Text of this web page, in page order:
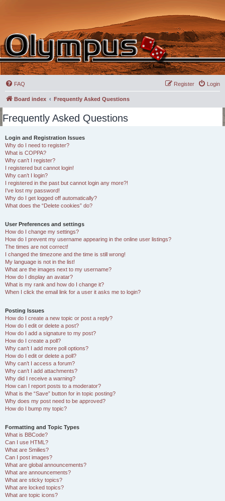
FAQ Login
Register
Board index Frequently Asked Questions
Frequently Asked Questions
Login and Registration Issues
Why do I need to register?
What is COPPA?
Why can’t I register?
I registered but cannot login!
Why can’t I login?
I registered in the past but cannot login any more?!
I’ve lost my password!
Why do I get logged off automatically?
What does the “Delete cookies” do?
User Preferences and settings
How do I change my settings?
How do I prevent my username appearing in the online user listings?
The times are not correct!
I changed the timezone and the time is still wrong!
My language is not in the list!
What are the images next to my username?
How do I display an avatar?
What is my rank and how do I change it?
When I click the email link for a user it asks me to login?
Posting Issues
How do I create a new topic or post a reply?
How do I edit or delete a post?
How do I add a signature to my post?
How do I create a poll?
Why can’t I add more poll options?
How do I edit or delete a poll?
Why can’t I access a forum?
Why can’t I add attachments?
Why did I receive a warning?
How can I report posts to a moderator?
What is the “Save” button for in topic posting?
Why does my post need to be approved?
How do I bump my topic?
Formatting and Topic Types
What is BBCode?
Can I use HTML?
What are Smilies?
Can I post images?
What are global announcements?
What are announcements?
What are sticky topics?
What are locked topics?
What are topic icons?